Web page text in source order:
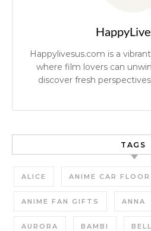
Happylivesus.com is a
where film lovers can
discover fresh
TAGS
ALICE ANIME CAR
ANIME FAN GIFTS ANNA
AURORA BAMBI